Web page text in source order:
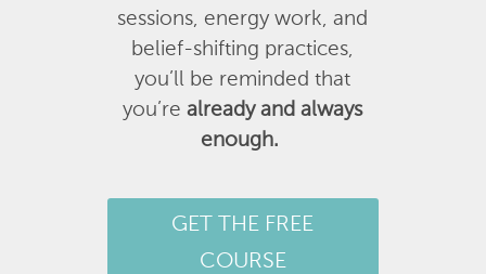
sessions, energy work, and
belief-shifting practices,
you’ll be reminded that
you’realready and always
enough.
GET THE FREE
COURSE